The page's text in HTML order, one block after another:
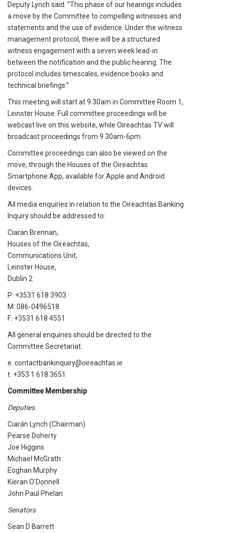
Deputy Lynch said: “This phase of our hearings includes
a move by the Committee to compelling witnesses and
statements and the use of evidence. Under the witness
management protocol, there will be a structured
witness engagement with a seven week lead-in
between the notification and the public hearing. The
protocol includes timescales, evidence books and
technical briefings.”
This meeting will start at 9.30am in Committee Room 1,
Leinster House. Full committee proceedings will be
webcast live on this website, while Oireachtas TV will
broadcast proceedings from 9.30am-6pm.
Committee proceedings can also be viewed on the
move, through the Houses of the Oireachtas
Smartphone App, available for Apple and Android
devices.
All media enquiries in relation to the Oireachtas Banking
Inquiry should be addressed to:
Ciaran Brennan,
Houses of the Oireachtas,
Communications Unit,
Leinster House,
Dublin 2
P: +3531 618 3903
M: 086-0496518
F: +3531 618 4551
All general enquiries should be directed to the
Committee Secretariat.
e. contactbankinquiry@oireachtas.ie
t. +353 1 618 3651
Committee Membership
Deputies
Ciarán Lynch (Chairman)
Pearse Doherty
Joe Higgins
Michael McGrath
Eoghan Murphy
Kieran O’Donnell
John Paul Phelan
Senators
Sean D Barrett